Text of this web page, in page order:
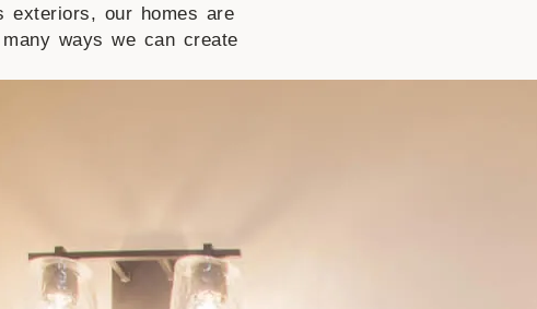
exteriors, our homes are
ways we can create